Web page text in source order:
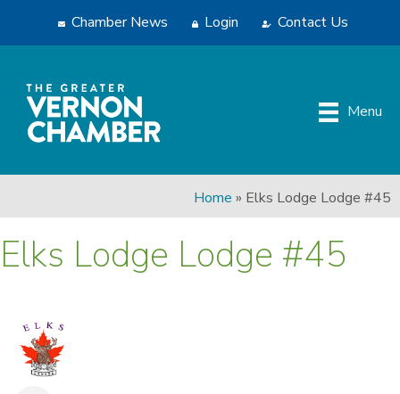
Chamber News Login Contact Us
Menu
Home » Elks Lodge Lodge #45
Elks Lodge Lodge #45